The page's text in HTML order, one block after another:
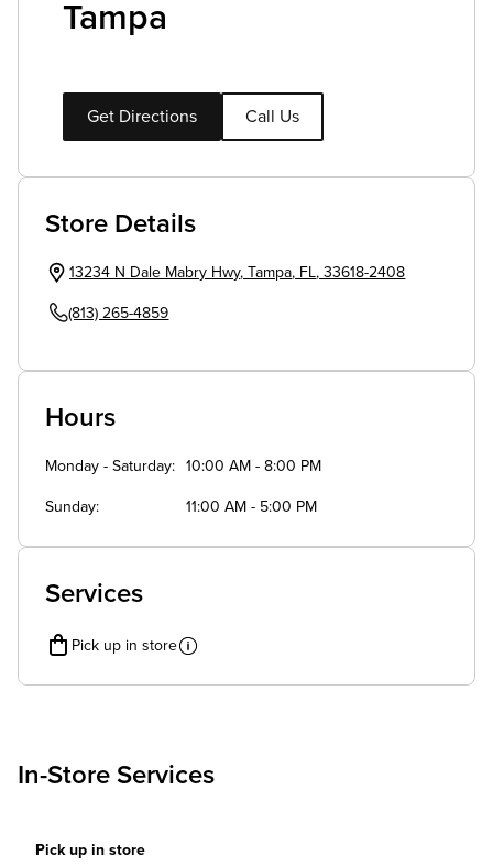
Tampa
Get Directions Call Us
Store Details
13234 N Dale Mabry Hwy, Tampa, FL, 33618-2408
(813) 265-4859
Hours
Monday - Saturday 10:00 AM - 8:00 PM
Sunday 11:00 AM - 5:00 PM
Services
Pick up in store
In-Store Services
Pick up in store